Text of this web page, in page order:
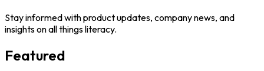
Stay informed with product updates, company news, and
insights on all things literacy.
Featured